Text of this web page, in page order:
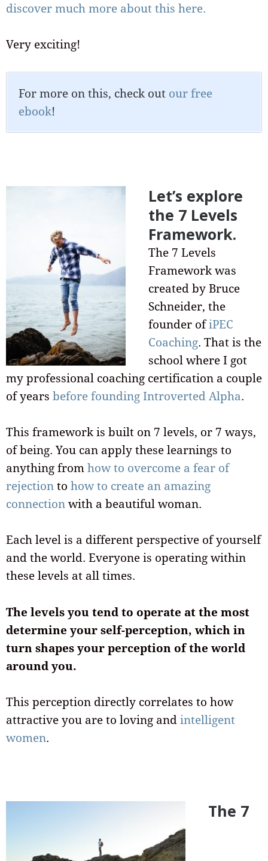
discover much more about this here.
Very exciting!
For more on this, check out our free
ebook!
Let’s explore
the 7 Levels
Framework.
The 7 Levels
Framework was
created by Bruce
Schneider, the
founder ofiPEC
Coaching. That is the
school where I got
my professional coaching certification a couple
of years before founding Introverted Alpha.
This framework is built on 7 levels, or 7 ways,
of being. You can apply these learnings to
anything fromhow to overcome a fear of
rejectionto how to create an amazing
connectionwith a beautiful woman.
Each level is a different perspective of yourself
and the world. Everyone is operating within
these levels at all times.
The levels you tend to operate at the most
determine your self-perception, which in
turn shapes your perception of the world
around you.
This perception directly correlates to how
attractive you are to loving andintelligent
women.
The 7